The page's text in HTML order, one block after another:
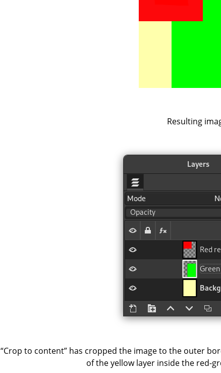
Resulting
“Crop to content”has cropped the image to the outer
of the yellow layer inside the red-